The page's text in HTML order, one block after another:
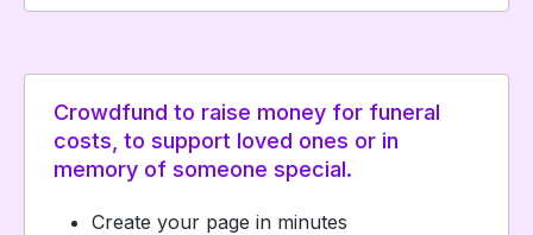
Crowdfund to raise money for funeral
costs, to support loved ones or in
memory of someone special.
Create your page in minutes